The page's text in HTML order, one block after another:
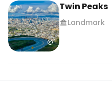
Twin Peaks
Landmark